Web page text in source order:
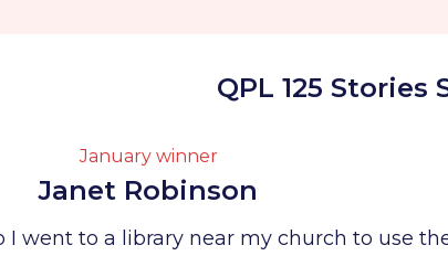
QPL 125
January winner
Janet Robinson
I went to a library near my church to use